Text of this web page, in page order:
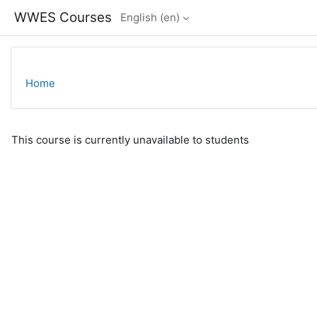
WWES Courses English ‎(en)‎
Home
This course is currently unavailable to students